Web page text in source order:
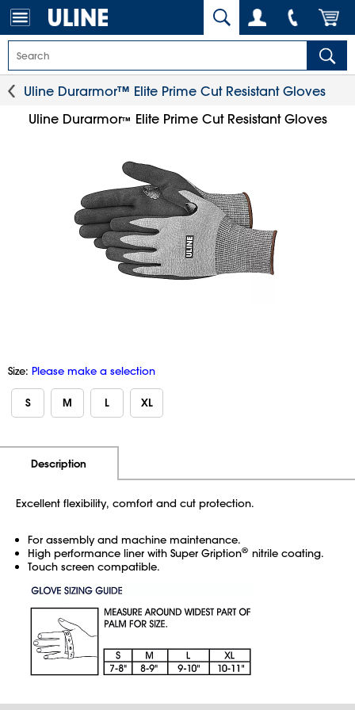
Uline Durarmor™ Elite Prime Cut Resistant Gloves
Uline Durarmor™ Elite Prime Cut Resistant Gloves
Size: Please make a selection
S M L XL
Description
Excellent flexibility, comfort and cut protection.
For assembly and machine maintenance.
High performance liner with Super Gription® nitrile coating.
Touch screen compatible.